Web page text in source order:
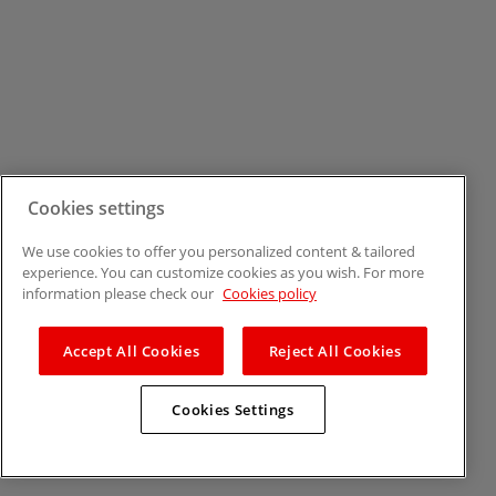
Cookies settings
We use cookies to offer you personalized content & tailored
experience. You can customize cookies as you wish. For more
information please check our Cookies policy
Accept All Cookies Reject All Cookies
Cookies Settings